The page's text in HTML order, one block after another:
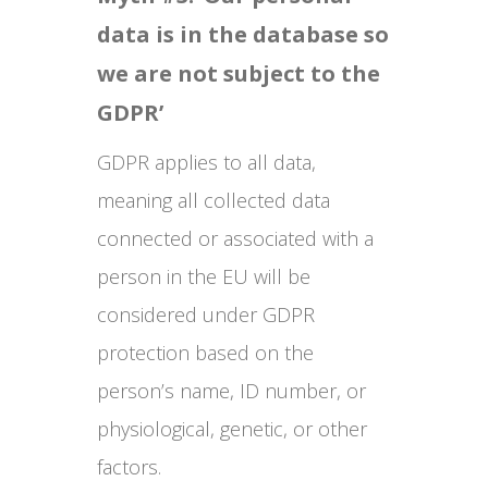
data is in the database so
we are not subject to the
GDPR’
GDPR applies to all data,
meaning all collected data
connected or associated with a
person in the EU will be
considered under GDPR
protection based on the
person’s name, ID number, or
physiological, genetic, or other
factors.